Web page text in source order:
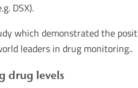
DSX).
which demonstrated the
leaders in drug monitoring..
drug levels